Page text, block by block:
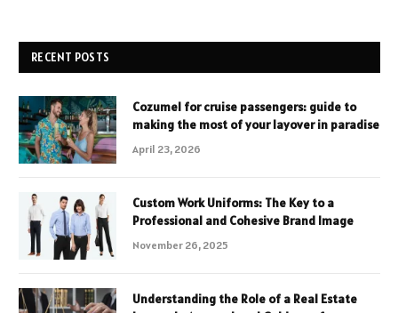
RECENT POSTS
Cozumel for cruise passengers: guide to
making the most of your layover in paradise
April 23, 2026
Custom Work Uniforms: The Key to a
Professional and Cohesive Brand Image
November 26, 2025
Understanding the Role of a Real Estate